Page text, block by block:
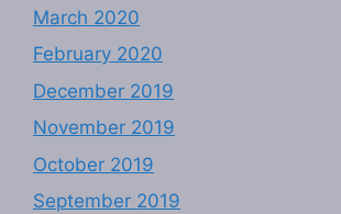
March 2020
February 2020
December 2019
November 2019
October 2019
September 2019